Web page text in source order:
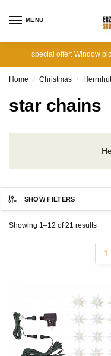
MENU
special offer: Window
Home / Christmas /
star chains
SHOW FILTERS
Showing 1–12 of 21 results
1